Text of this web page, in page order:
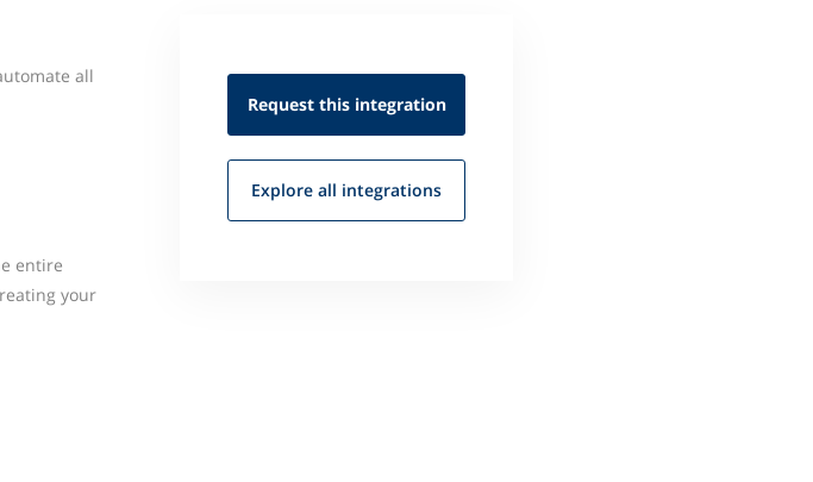
all
entire
your
Request this integration
Explore all integrations